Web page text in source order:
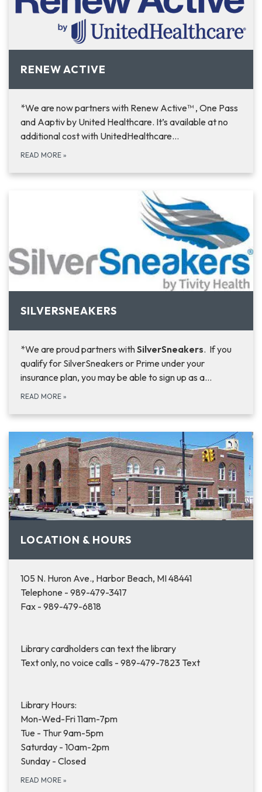
RENEW ACTIVE
*We are now partners with Renew Active™ , One Pass
and Aaptiv by United Healthcare. It’s available at no
additional cost with UnitedHealthcare…
READ MORE »
SILVERSNEAKERS
*We are proud partners withSilverSneakers. If you
qualify for SilverSneakers or Prime under your
insurance plan, you may be able to sign up as a…
READ MORE »
LOCATION & HOURS
105 N. Huron Ave., Harbor Beach, MI 48441
Telephone - 989-479-3417
Fax - 989-479-6818
Library cardholders can text the library
Text only, no voice calls - 989-479-7823 Text
Library Hours:
Mon-Wed-Fri 11am-7pm
Tue - Thur 9am-5pm
Saturday - 10am-2pm
Sunday - Closed
READ MORE »